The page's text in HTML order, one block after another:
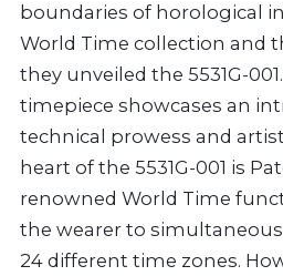
boundaries of horological
World Time collection and
they unveiled the 5531G-
timepiece showcases an
technical prowess and
heart of the 5531G-001 is
renowned World Time
the wearer to
24 different time zones.